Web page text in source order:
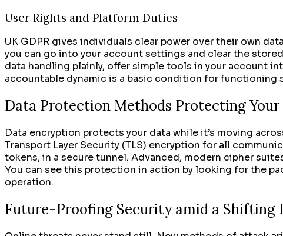
User Rights and Platform Duties
UK GDPR gives individuals clear power over their own
you can go into your account settings and clear the
data handling plainly, offer simple tools in your account
accountable dynamic is a basic condition for functioning
Data Protection Methods Protecting
Data encryption protects your data while it’s moving
Transport Layer Security (TLS) encryption for all
tokens, in a secure tunnel. Advanced, modern cipher
You can see this protection in action by looking for the
operation.
Future-Proofing Security amid a Shifting